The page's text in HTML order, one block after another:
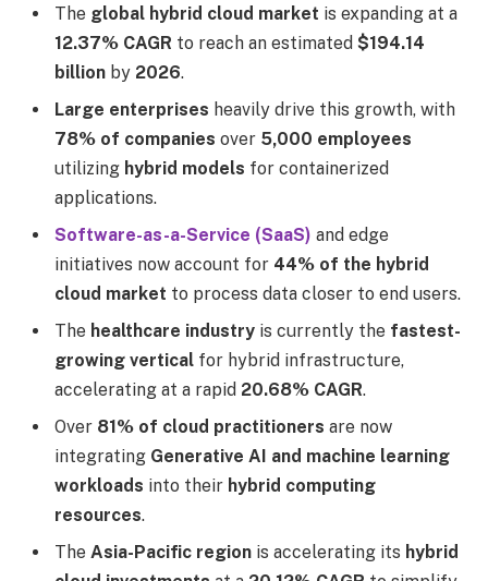
The global hybrid cloud market is expanding at a
12.37% CAGR to reach an estimated $194.14
billion by 2026.
Large enterprises heavily drive this growth, with
78% of companies over 5,000 employees
utilizing hybrid models for containerized
applications.
Software-as-a-Service (SaaS) and edge
initiatives now account for 44% of the hybrid
cloud market to process data closer to end users.
The healthcare industry is currently the fastest-
growing vertical for hybrid infrastructure,
accelerating at a rapid 20.68% CAGR.
Over 81% of cloud practitioners are now
integrating Generative AI and machine learning
workloads into their hybrid computing
resources.
The Asia-Pacific region is accelerating its hybrid